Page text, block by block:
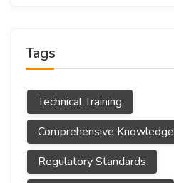
Tags
Technical Training
Comprehensive Knowledge
Regulatory Standards